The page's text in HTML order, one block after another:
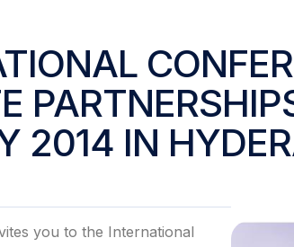
2014 IN
you to the International